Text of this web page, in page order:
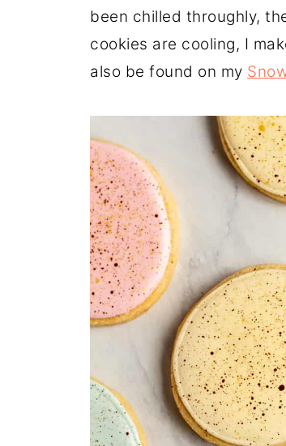
been chilled throughly,
cookies are cooling, I
also be found on my